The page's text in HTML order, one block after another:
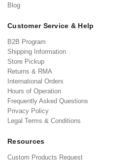
Blog
Customer Service & Help
B2B Program
Shipping Information
Store Pickup
Returns & RMA
International Orders
Hours of Operation
Frequently Asked Questions
Privacy Policy
Legal Terms & Conditions
Resources
Custom Products Request